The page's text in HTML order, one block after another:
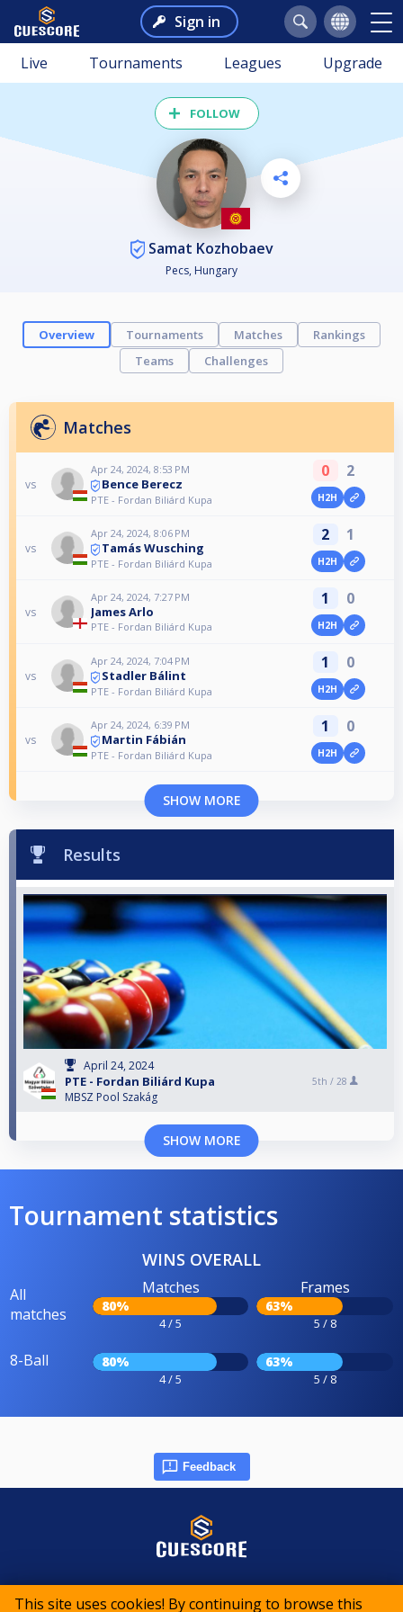
This site uses cookies! By continuing to browse this
Sign in
Live Tournaments Leagues Upgrade
FOLLOW
Samat Kozhobaev
Pecs, Hungary
Overview Tournaments Matches
Rankings
Teams
Challenges
Matches
vs
Apr 24, 2024, 8:53 PM
Bence Berecz
PTE - Fordan Biliárd Kupa
0 2
H2H
vs
Apr 24, 2024, 8:06 PM
Tamás Wusching
PTE - Fordan Biliárd Kupa
2 1
H2H
vs
Apr 24, 2024, 7:27 PM
James Arlo
PTE - Fordan Biliárd Kupa
1 0
H2H
vs
Apr 24, 2024, 7:04 PM
Stadler Bálint
PTE - Fordan Biliárd Kupa
1 0
H2H
vs
Apr 24, 2024, 6:39 PM
Martin Fábián
PTE - Fordan Biliárd Kupa
1 0
H2H
SHOW MORE
Results
April 24, 2024
PTE - Fordan Biliárd Kupa
MBSZ Pool Szakág
5th / 28
SHOW MORE
Tournament statistics
WINS OVERALL
All
matches
Matches
80%
4 / 5
Frames
63%
5 / 8
8-Ball 80%
4 / 5
63%
5 / 8
Feedback
© 2015-2026 CueScore International